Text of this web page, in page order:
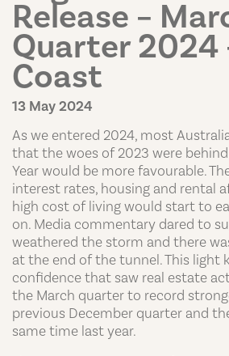
Release –
Quarter 2024
Coast
13 May 2024
As we entered 2024, most
that the woes of 2023 were
Year would be more favourable.
interest rates, housing and rental
high cost of living would start to
on. Media commentary dared to
weathered the storm and there
at the end of the tunnel. This light
confidence that saw real estate
the March quarter to record
previous December quarter and
same time last year.